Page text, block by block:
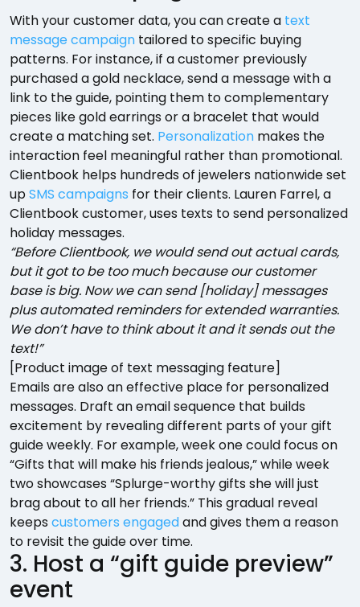
With your customer data, you can create a text
message campaign tailored to specific buying
patterns. For instance, if a customer previously
purchased a gold necklace, send a message with a
link to the guide, pointing them to complementary
pieces like gold earrings or a bracelet that would
create a matching set. Personalization makes the
interaction feel meaningful rather than promotional.
Clientbook helps hundreds of jewelers nationwide set
upSMS campaigns for their clients. Lauren Farrel, a
Clientbook customer, uses texts to send personalized
holiday messages.
“Before Clientbook, we would send out actual cards,
but it got to be too much because our customer
base is big. Now we can send [holiday] messages
plus automated reminders for extended warranties.
We don’t have to think about it and it sends out the
text!”
[Product image of text messaging feature]
Emails are also an effective place for personalized
messages. Draft an email sequence that builds
excitement by revealing different parts of your gift
guide weekly. For example, week one could focus on
“Gifts that will make his friends jealous,” while week
two showcases “Splurge-worthy gifts she will just
brag about to all her friends.” This gradual reveal
keepscustomers engagedand gives them a reason
to revisit the guide over time.
3. Host a “gift guide preview”
event